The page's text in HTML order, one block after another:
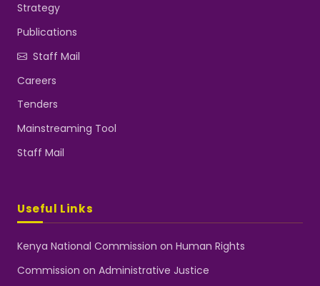
Strategy
Publications
Staff Mail
Careers
Tenders
Mainstreaming Tool
Staff Mail
Useful Links
Kenya National Commission on Human Rights
Commission on Administrative Justice